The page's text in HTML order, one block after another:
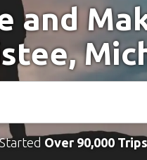
and
Over 90,000 Trips